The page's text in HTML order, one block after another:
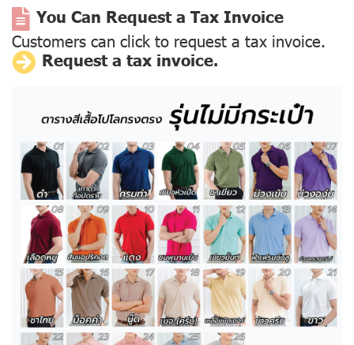
You Can Request a Tax Invoice
Customers can click to request a tax invoice.
Request a tax invoice.